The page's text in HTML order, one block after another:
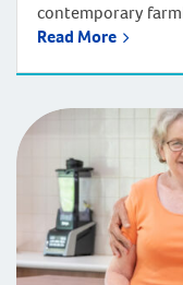
contemporary
Read More